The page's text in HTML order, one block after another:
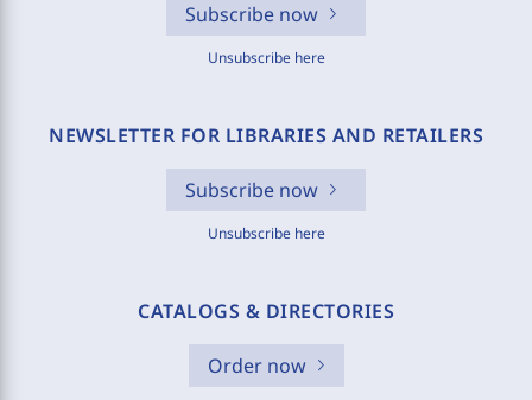
Subscribe now
Unsubscribe here
NEWSLETTER FOR LIBRARIES AND RETAILERS
Subscribe now
Unsubscribe here
CATALOGS & DIRECTORIES
Order now